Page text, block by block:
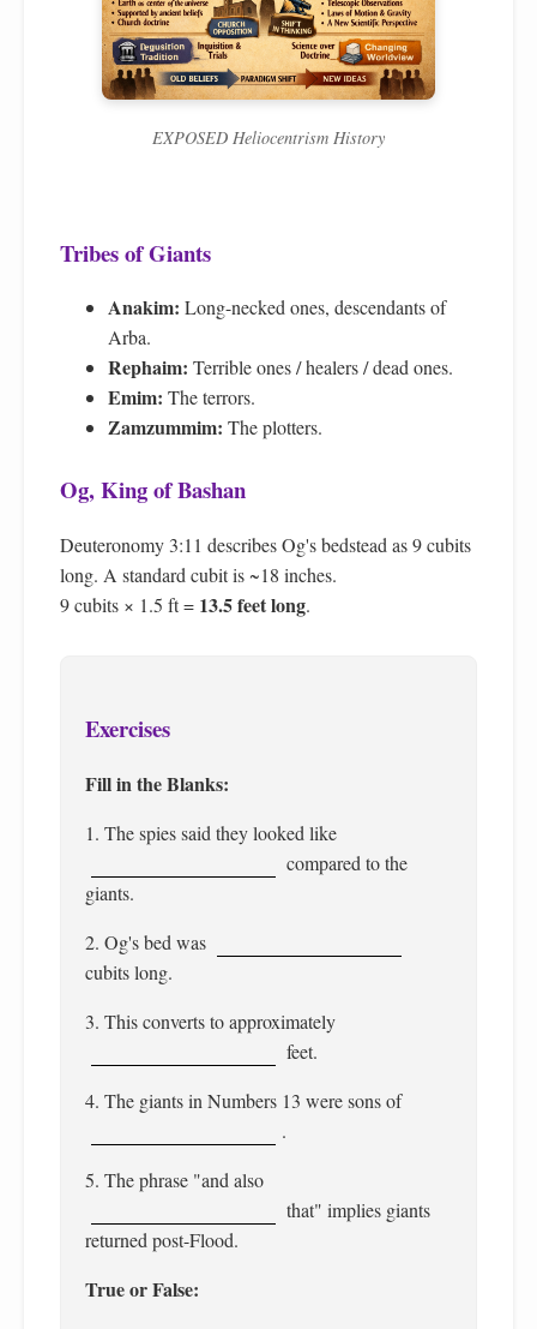
EXPOSED Heliocentrism History
Tribes of Giants
Anakim: Long-necked ones, descendants of
Arba.
Rephaim: Terrible ones / healers / dead ones.
Emim: The terrors.
Zamzummim: The plotters.
Og, King of Bashan
Deuteronomy 3:11 describes Og's bedstead as 9 cubits
long. A standard cubit is ~18 inches.
9 cubits × 1.5 ft = 13.5 feet long.
Exercises
Fill in the Blanks:
1. The spies said they looked like
compared to the
giants.
2. Og's bed was
cubits long.
3. This converts to approximately
feet.
4. The giants in Numbers 13 were sons of
.
5. The phrase "and also
that" implies giants
returned post-Flood.
True or False: